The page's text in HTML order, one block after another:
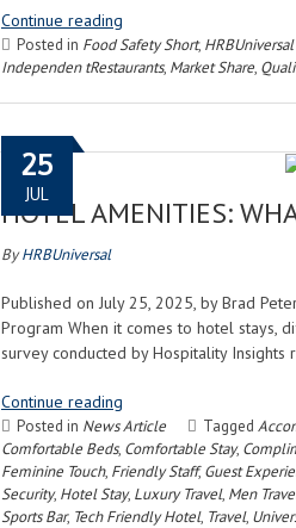
Continue reading
Posted in Food Safety Short,
Independen tRestaurants, Market Share,
HOTEL AMENITIES:
25
JUL
ByHRBUniversal
Published on July 25, 2025, by Brad
Program When it comes to hotel stays,
survey conducted by Hospitality
Continue reading
Posted in News Article Tagged
Comfortable Beds, Comfortable Stay,
Feminine Touch, Friendly Staff,Guest
Security, Hotel Stay, Luxury Travel, Men
Sports Bar, Tech Friendly Hotel, Travel,